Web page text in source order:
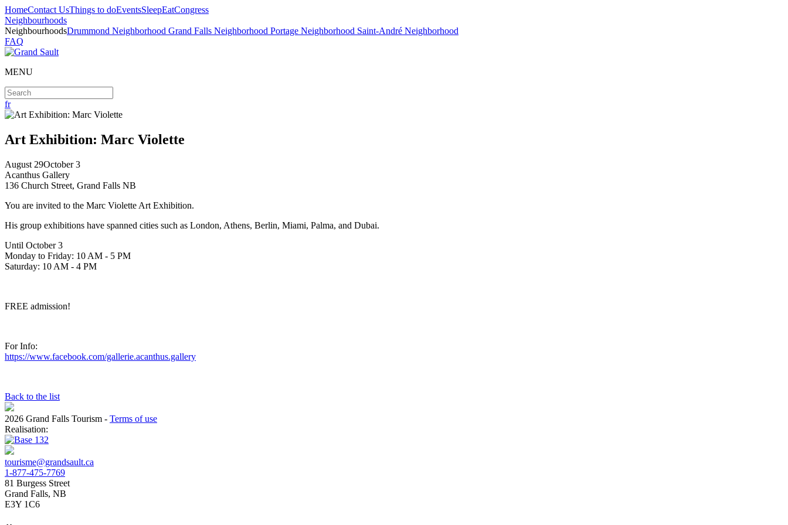
HomeContact UsThings to doEventsSleepEatCongress
Neighbourhoods
NeighbourhoodsDrummond Neighborhood Grand Falls Neighborhood Portage Neighborhood Saint-André Neighborhood
FAQ
MENU
fr
Art Exhibition: Marc Violette
August 29October3
Acanthus Gallery
136 Church Street, Grand Falls NB
You are invited to the Marc Violette Art Exhibition.
His group exhibitions have spanned cities such as London, Athens, Berlin, Miami, Palma, and Dubai.
Until October 3
Monday to Friday: 10 AM - 5 PM
Saturday: 10 AM - 4 PM
FREE admission!
For Info:
https://www.facebook.com/gallerie.acanthus.gallery
Back to the list
2026 Grand Falls Tourism - Terms of use
Realisation:
tourisme@grandsault.ca
1-877-475-7769
81 Burgess Street
Grand Falls, NB
E3Y 1C6